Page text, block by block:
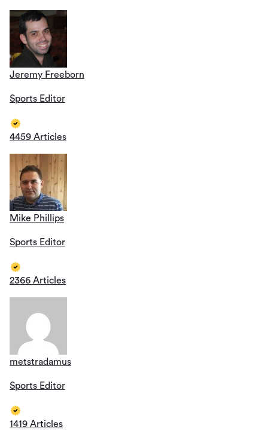
Jeremy Freeborn
Sports Editor
4459 Articles
Mike Phillips
Sports Editor
2366 Articles
metstradamus
Sports Editor
1419 Articles